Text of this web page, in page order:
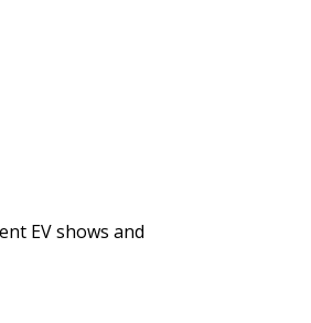
EV shows and